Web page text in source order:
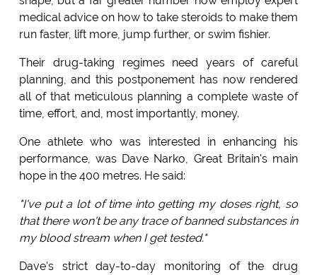
medical advice on how to take steroids to make them
run faster, lift more, jump further, or swim fishier.
Their drug-taking regimes need years of careful
planning, and this postponement has now rendered
all of that meticulous planning a complete waste of
time, effort, and, most importantly, money.
One athlete who was interested in enhancing his
performance, was Dave Narko, Great Britain's main
hope in the 400 metres. He said:
"I've put a lot of time into getting my doses right, so
that there won't be any trace of banned substances in
my blood stream when I get tested."
Dave's strict day-to-day monitoring of the drug